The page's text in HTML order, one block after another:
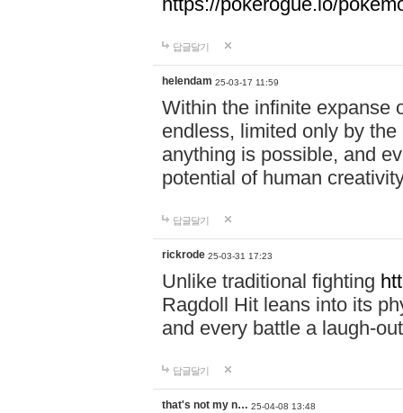
답글달기
helendam 25-03-17 11:59
Within the infinite expanse
endless, limited only by
anything is possible, and
potential of human
답글달기
rickrode 25-03-31 17:23
Unlike traditional fighting
Ragdoll Hit leans into its
and every battle a laugh-
답글달기
that's not my n… 25-04-08 13:48